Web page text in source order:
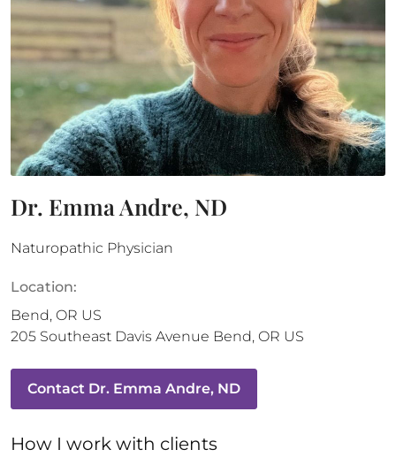
Dr. Emma Andre, ND
Naturopathic Physician
Location:
Bend, OR US
205 Southeast Davis Avenue Bend, OR US
Contact Dr. Emma Andre, ND
How I work with clients